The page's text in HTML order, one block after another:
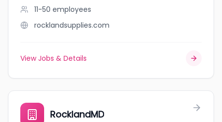
11-50 employees
rocklandsupplies.com
View Jobs & Details
RocklandMD